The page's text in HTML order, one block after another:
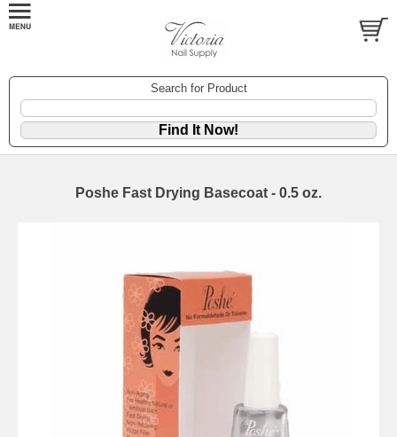
Search for Product
Poshe Fast Drying Basecoat - 0.5 oz.